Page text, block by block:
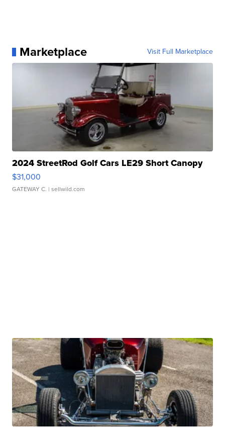
Marketplace Visit Full Marketplace
2024 StreetRod Golf Cars LE29 Short Canopy
$31,000
GATEWAY C. | sellwild.com